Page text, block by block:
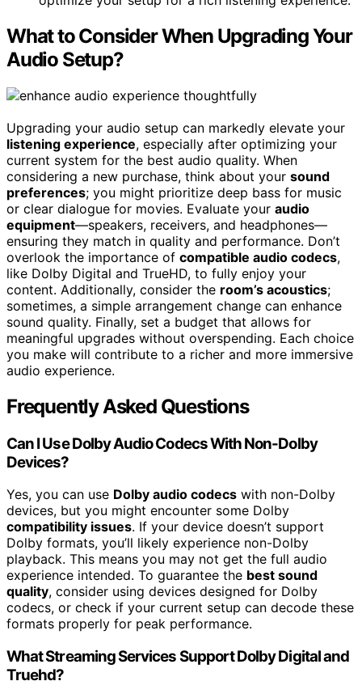
What to Consider When Upgrading Your
Audio Setup?
Upgrading your audio setup can markedly elevate your
listening experience, especially after optimizing your
current system for the best audio quality. When
considering a new purchase, think about your sound
preferences; you might prioritize deep bass for music
or clear dialogue for movies. Evaluate your audio
equipment—speakers, receivers, and headphones—
ensuring they match in quality and performance. Don’t
overlook the importance of compatible audio codecs,
like Dolby Digital and TrueHD, to fully enjoy your
content. Additionally, consider the room’s acoustics;
sometimes, a simple arrangement change can enhance
sound quality. Finally, set a budget that allows for
meaningful upgrades without overspending. Each choice
you make will contribute to a richer and more immersive
audio experience.
Frequently Asked Questions
Can I Use Dolby Audio Codecs With Non-Dolby
Devices?
Yes, you can use Dolby audio codecs with non-Dolby
devices, but you might encounter some Dolby
compatibility issues. If your device doesn’t support
Dolby formats, you’ll likely experience non-Dolby
playback. This means you may not get the full audio
experience intended. To guarantee the best sound
quality, consider using devices designed for Dolby
codecs, or check if your current setup can decode these
formats properly for peak performance.
What Streaming Services Support Dolby Digital and
Truehd?